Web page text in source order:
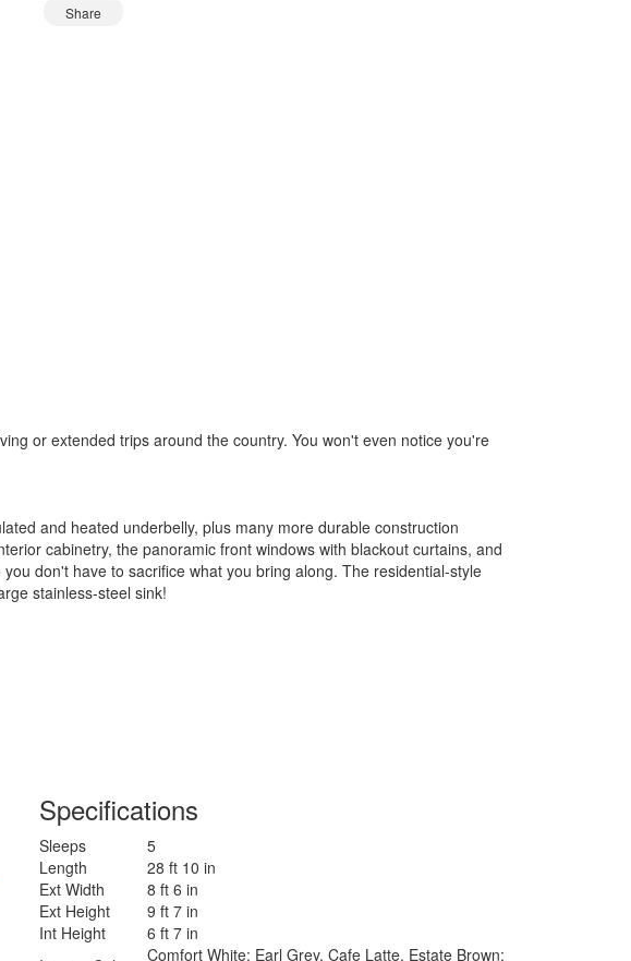
Share
or extended trips around the country. You won't even notice you're
and heated underbelly, plus many more durable construction
cabinetry, the panoramic front windows with blackout curtains, and
don't have to sacrifice what you bring along. The residential-style
stainless-steel sink!
Specifications
Sleeps
5
Length
28 ft 10 in
Ext Width
8 ft 6 in
Ext Height
9 ft 7 in
Int Height
6 ft 7 in
Comfort White; Earl Grey, Cafe Latte. Estate Brown;